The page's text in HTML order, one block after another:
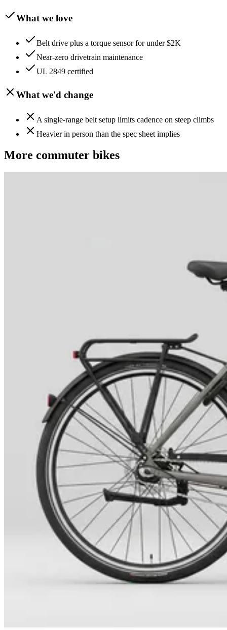
What we love
Belt drive plus a torque sensor for under $2K
Near-zero drivetrain maintenance
UL 2849 certified
What we'd change
A single-range belt setup limits cadence on steep climbs
Heavier in person than the spec sheet implies
More commuter bikes